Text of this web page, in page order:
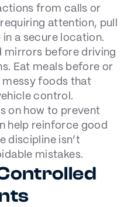
from calls or
attention, pull
a secure location.
mirrors before driving
Eat meals before or
foods that
control.
on how to prevent
help reinforce good
discipline isn’t
mistakes.